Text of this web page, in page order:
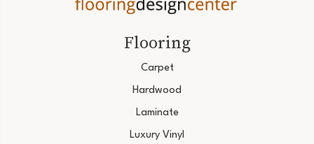
Flooring
Carpet
Hardwood
Laminate
Luxury Vinyl